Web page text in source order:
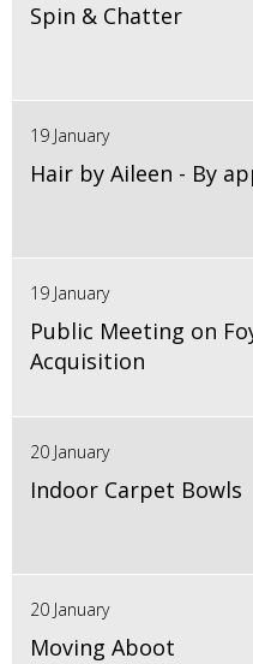
Spin & Chatter
19 January
Hair by Aileen - By
19 January
Public Meeting on
Acquisition
20 January
Indoor Carpet Bowls
20 January
Moving Aboot